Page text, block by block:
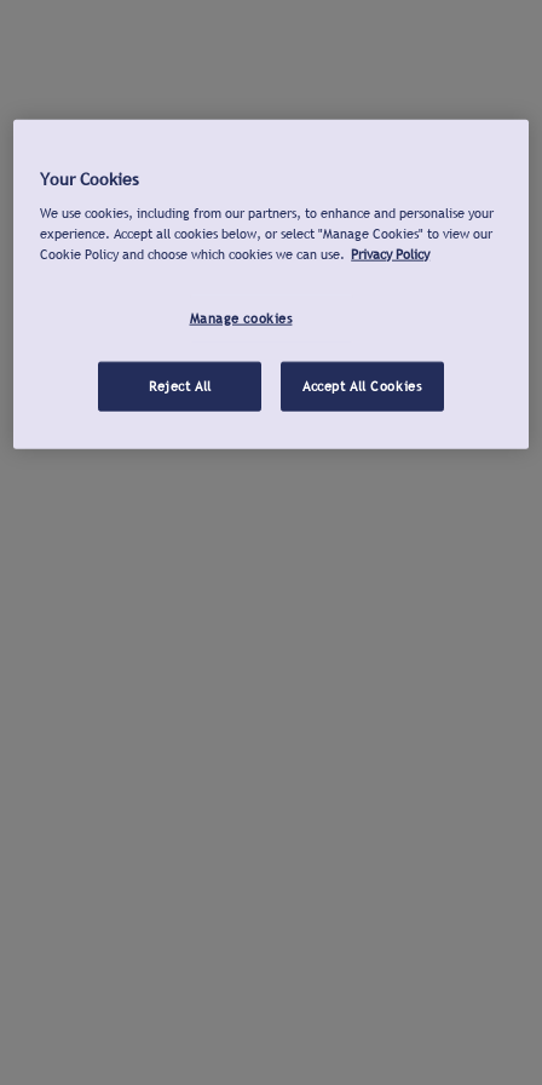
Your Cookies
We use cookies, including from our partners, to enhance and personalise your
experience. Accept all cookies below, or select "Manage Cookies" to view our
Cookie Policy and choose which cookies we can use. Privacy Policy
Manage cookies
Reject All Accept All Cookies